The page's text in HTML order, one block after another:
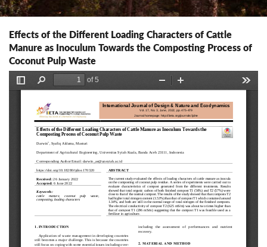
Effects of the Different Loading Characters of Cattle
Manure as Inoculum Towards the Composting Process of
Coconut Pulp Waste